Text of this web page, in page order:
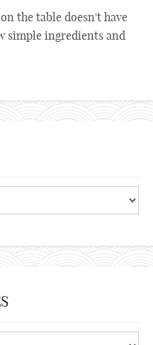
the table doesn't have
simple ingredients and